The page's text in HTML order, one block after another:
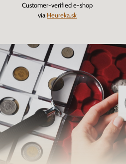
Customer-verified e-shop
via Heureka.sk